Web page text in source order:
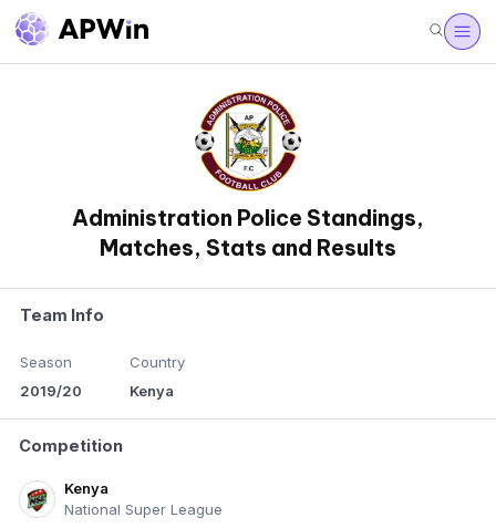
Administration Police Standings,
Matches, Stats and Results
Team Info
Season
2019/20
Country
Kenya
Competition
Kenya
National Super League